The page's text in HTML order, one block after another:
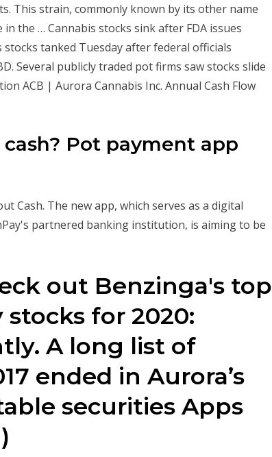
This strain, commonly known by its other name
the … Cannabis stocks sink after FDA issues
stocks tanked Tuesday after federal officials
Several publicly traded pot firms saw stocks slide
ACB | Aurora Cannabis Inc. Annual Cash Flow
Pot payment app
Cash. The new app, which serves as a digital
partnered banking institution, is aiming to be
out Benzinga's top
for 2020:
A long list of
ended in Aurora’s
securities Apps